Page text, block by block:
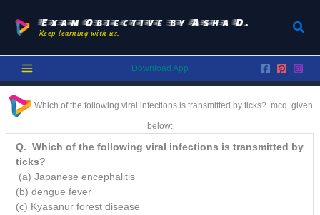
content
Exam Objective by Asha D.
Keep learning with us.
Download App
Which of the following viral infections is transmitted by ticks? mcq given
below:
Q. Which of the following viral infections is transmitted by
ticks?
(a) Japanese encephalitis
(b) dengue fever
(c) Kyasanur forest disease